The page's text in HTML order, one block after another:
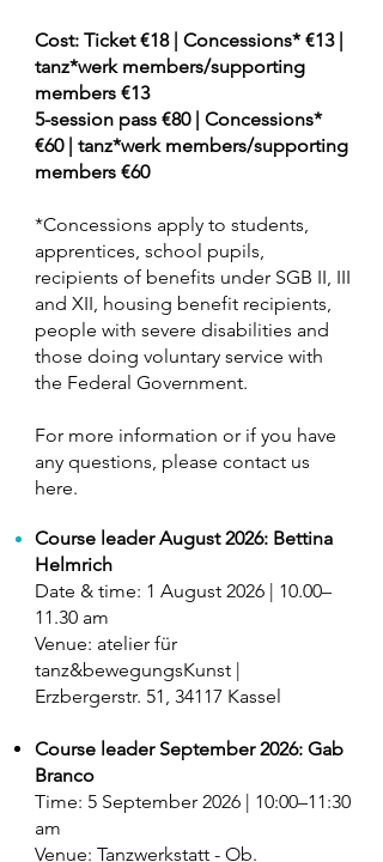
Cost: Ticket €18 | Concessions* €13 |
tanz*werk members/supporting
members €13
5-session pass €80 | Concessions*
€60 | tanz*werk members/supporting
members €60
*Concessions apply to students,
apprentices, school pupils,
recipients of benefits under SGB II, III
and XII, housing benefit recipients,
people with severe disabilities and
those doing voluntary service with
the Federal Government.
For more information or if you have
any questions, please contact us
here.
Course leader August 2026: Bettina
Helmrich
Date & time: 1 August 2026 | 10.00–
11.30 am
Venue: atelier für
tanz&bewegungsKunst |
Erzbergerstr. 51, 34117 Kassel
Course leader September 2026: Gab
Branco
​Time: 5 September 2026 | 10:00–11:30
am
Venue: Tanzwerkstatt - Ob.